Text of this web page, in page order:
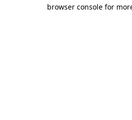
browser console for